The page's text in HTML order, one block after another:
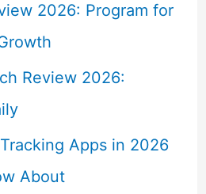
2026: Program for
Review 2026:
Apps in 2026
About